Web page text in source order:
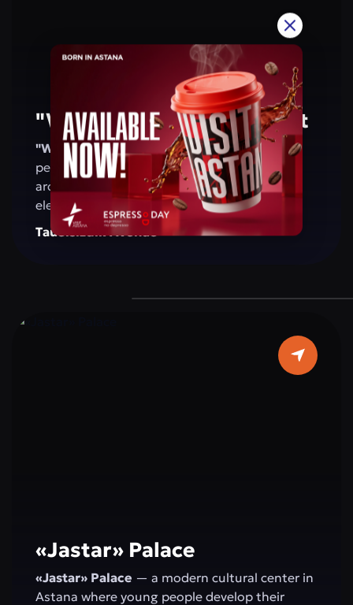
"Wall of Peace" Monument
"Wall of Peace" Monument— a symbol of
peace, harmony, and friendship. Its
architecture combines modern design with
elements of national and global culture,
creating a space for reflection, inspiration, and
popular place for both tourists and city
exhibitions, and activities dedicated to peace,
tolerance, and international cooperation are
Tauelsizdik Avenue
«Jastar» Palace
«Jastar» Palace — a modern cultural center in
Astana where young people develop their